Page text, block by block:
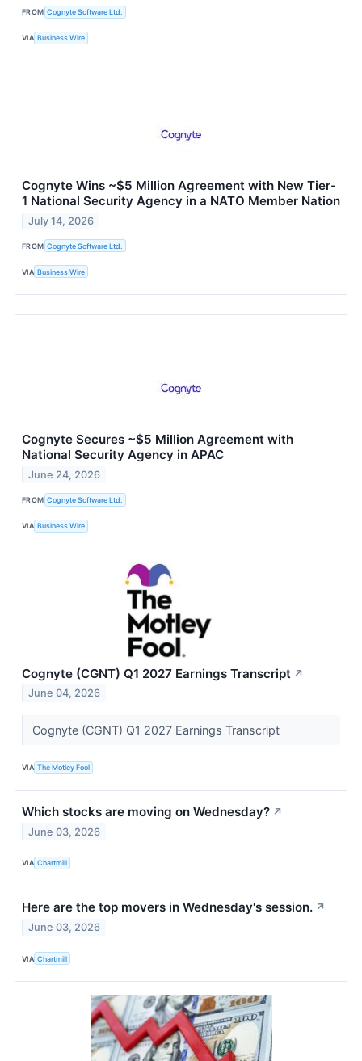
FROM Cognyte Software Ltd.
VIA Business Wire
Cognyte Wins ~$5 Million Agreement with New Tier-
1 National Security Agency in a NATO Member Nation
July 14, 2026
FROM Cognyte Software Ltd.
VIA Business Wire
Cognyte Secures ~$5 Million Agreement with
National Security Agency in APAC
June 24, 2026
FROM Cognyte Software Ltd.
VIA Business Wire
Cognyte (CGNT) Q1 2027 Earnings Transcript ↗
June 04, 2026
Cognyte (CGNT) Q1 2027 Earnings Transcript
VIA The Motley Fool
Which stocks are moving on Wednesday? ↗
June 03, 2026
VIA Chartmill
Here are the top movers in Wednesday's session. ↗
June 03, 2026
VIA Chartmill